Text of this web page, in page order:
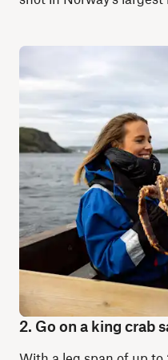
2. Go on a king crab